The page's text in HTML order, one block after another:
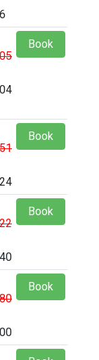
Book
Book
Book
Book